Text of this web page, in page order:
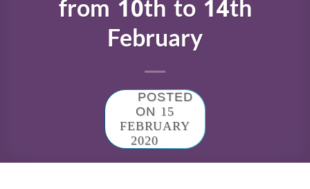
from 10th to 14th
February
POSTED
ON 15
FEBRUARY
2020